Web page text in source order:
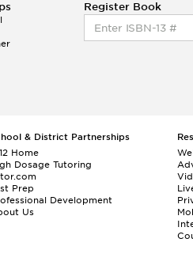
Register Book
& District Partnerships
Home
Dosage Tutoring
Prep
Development
Us